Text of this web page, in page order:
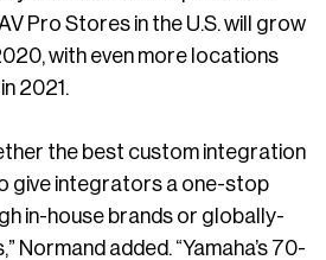
Pro Stores in the U.S. will grow
with even more locations
2021.
the best custom integration
give integrators a one-stop
in-house brands or globally-
Normand added. “Yamaha’s 70-